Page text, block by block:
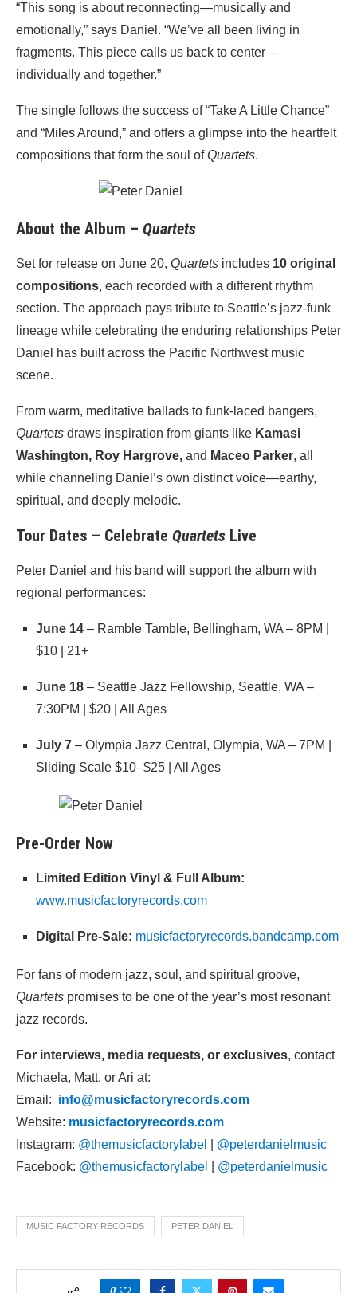
“This song is about reconnecting—musically and
emotionally,” says Daniel. “We’ve all been living in
fragments. This piece calls us back to center—
individually and together.”
The single follows the success of “Take A Little Chance”
and “Miles Around,” and offers a glimpse into the heartfelt
compositions that form the soul ofQuartets.
About the Album – Quartets
Set for release on June 20, Quartets includes 10 original
compositions, each recorded with a different rhythm
section. The approach pays tribute to Seattle’s jazz-funk
lineage while celebrating the enduring relationships Peter
Daniel has built across the Pacific Northwest music
scene.
From warm, meditative ballads to funk-laced bangers,
Quartets draws inspiration from giants like Kamasi
Washington, Roy Hargrove, and Maceo Parker, all
while channeling Daniel’s own distinct voice—earthy,
spiritual, and deeply melodic.
Tour Dates – Celebrate Quartets Live
Peter Daniel and his band will support the album with
regional performances:
June 14 – Ramble Tamble, Bellingham, WA – 8PM |
$10 | 21+
June 18 – Seattle Jazz Fellowship, Seattle, WA –
7:30PM | $20 | All Ages
July 7 – Olympia Jazz Central, Olympia, WA – 7PM |
Sliding Scale $10–$25 | All Ages
Pre-Order Now
Limited Edition Vinyl & Full Album:
www.musicfactoryrecords.com
Digital Pre-Sale: musicfactoryrecords.bandcamp.com
For fans of modern jazz, soul, and spiritual groove,
Quartets promises to be one of the year’s most resonant
jazz records.
For interviews, media requests, or exclusives, contact
Michaela, Matt, or Ari at:
Email: info@musicfactoryrecords.com
Website: musicfactoryrecords.com
Instagram: @themusicfactorylabel
@peterdanielmusic
Facebook: @themusicfactorylabel @peterdanielmusic
MUSIC FACTORY RECORDS PETER DANIEL